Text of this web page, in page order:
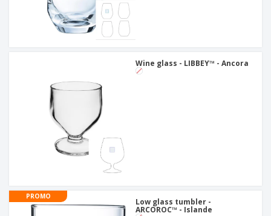
Wine glass - LIBBEY™ - Ancora
PROMO
Low glass tumbler -
ARCOROC™ - Islande